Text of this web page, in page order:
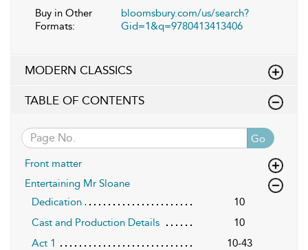
Buy in Other
Formats:
bloomsbury.com/us/search?
Gid=1&q=9780413413406
MODERN CLASSICS
TABLE OF CONTENTS
Go
Front matter
Entertaining Mr Sloane
Dedication
10
Cast and Production Details
10
Act 1
10-43